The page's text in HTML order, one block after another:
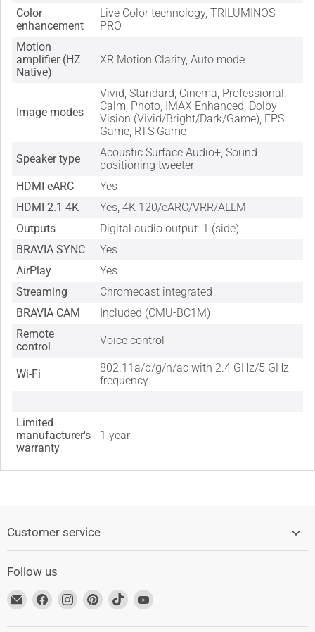
Color
enhancement
Live Color technology, TRILUMINOS
PRO
Motion
amplifier (HZ
Native)
XR Motion Clarity, Auto mode
Image modes
Vivid, Standard, Cinema, Professional,
Calm, Photo, IMAX Enhanced, Dolby
Vision (Vivid/Bright/Dark/Game), FPS
Game, RTS Game
Speaker type
Acoustic Surface Audio+, Sound
positioning tweeter
HDMI eARC
Yes
HDMI 2.1 4K
Yes, 4K 120/eARC/VRR/ALLM
Outputs
Digital audio output: 1 (side)
BRAVIA SYNC
Yes
AirPlay
Yes
Streaming
Chromecast integrated
BRAVIA CAM
Included (CMU-BC1M)
Remote
control
Voice control
Wi-Fi
802.11a/b/g/n/ac with 2.4 GHz/5 GHz
frequency
Limited
manufacturer's
warranty
1 year
Customer service
Follow us
Find
at
Find
on
Find
on
Find
on
Find
on
Find
on